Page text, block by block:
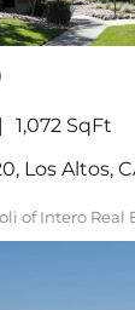
1,072 SqFt
Los Altos,
of Intero Real